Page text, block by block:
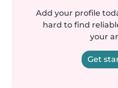
Add your profile
hard to find
your
Get